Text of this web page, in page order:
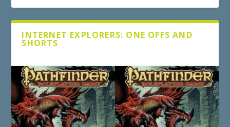
INTERNET EXPLORERS: ONE OFFS AND
SHORTS